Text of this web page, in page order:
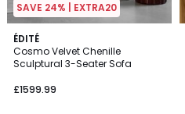
SAVE 24% | EXTRA20
ÉDITÉ
Cosmo Velvet Chenille
Sculptural 3-Seater Sofa
£1599.99
2
Colours